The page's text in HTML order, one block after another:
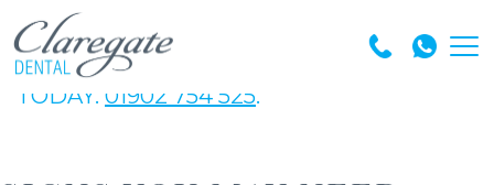
GET IN TOUCH WITH OUR EXPERT TEAM
TODAY. 01902 754 525.